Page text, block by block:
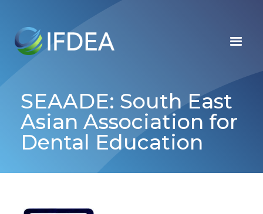
content
SEAADE: South East
Asian Association for
Dental Education